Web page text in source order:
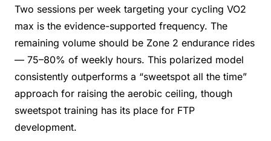
Two sessions per week targeting your cycling VO2
max is the evidence-supported frequency. The
remaining volume should be Zone 2 endurance rides
— 75–80% of weekly hours. This polarized model
consistently outperforms a “sweetspot all the time”
approach for raising the aerobic ceiling, though
sweetspot training has its place for FTP
development.